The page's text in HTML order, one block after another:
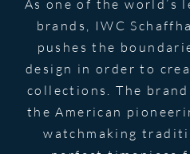
As one of the world’s
brands, IWC
pushes the
design in order to
collections. The
the American
watchmaking